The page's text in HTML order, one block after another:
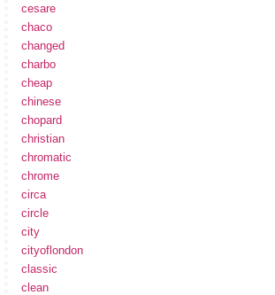
cesare
chaco
changed
charbo
cheap
chinese
chopard
christian
chromatic
chrome
circa
circle
city
cityoflondon
classic
clean